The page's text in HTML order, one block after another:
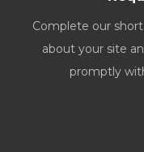
Complete our
about your site
promptly